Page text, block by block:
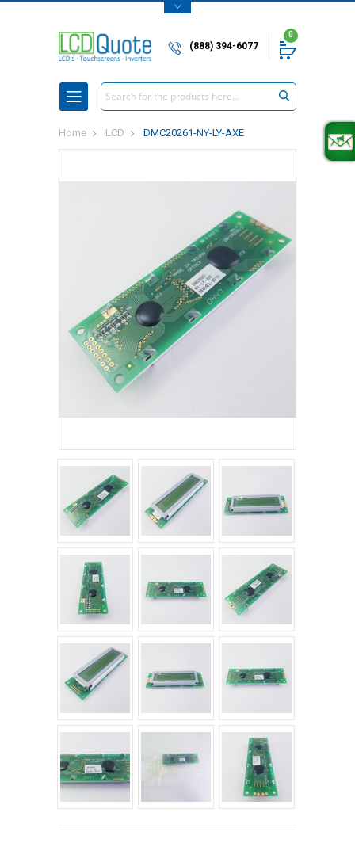
(888) 394-6077
0
Search
Home LCD DMC20261-NY-LY-AXE